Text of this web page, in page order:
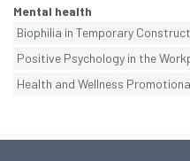
Mental health
Biophilia in Temporary
Positive Psychology in the
Health and Wellness